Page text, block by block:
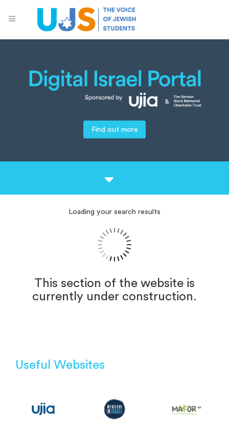
Find out more
Loading your search results
This section of the website is
currently under construction.
Useful Websites